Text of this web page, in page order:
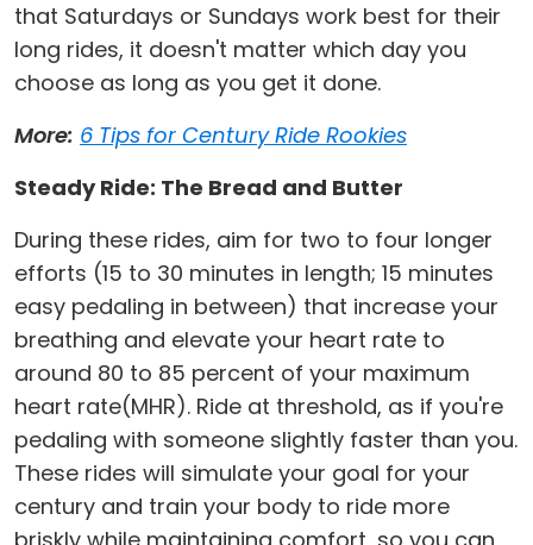
that Saturdays or Sundays work best for their
long rides, it doesn't matter which day you
choose as long as you get it done.
More: 6 Tips for Century Ride Rookies
Steady Ride: The Bread and Butter
During these rides, aim for two to four longer
efforts (15 to 30 minutes in length; 15 minutes
easy pedaling in between) that increase your
breathing and elevate your heart rate to
around 80 to 85 percent of your maximum
heart rate(MHR). Ride at threshold, as if you're
pedaling with someone slightly faster than you.
These rides will simulate your goal for your
century and train your body to ride more